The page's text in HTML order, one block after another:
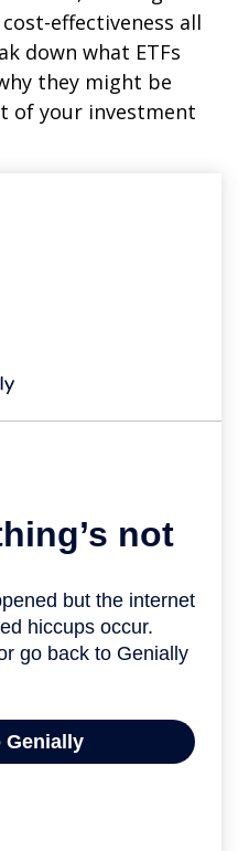
effectiveness all
down what ETFs
they might be
of your investment